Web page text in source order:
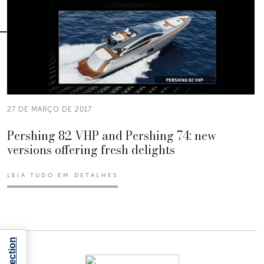
27 DE MARÇO DE 2017
Pershing 82 VHP and Pershing 74: new
versions offering fresh delights
LEIA TUDO EM DETALHES